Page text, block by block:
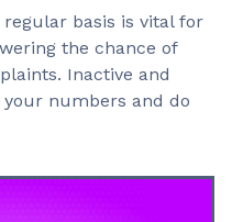
basis is vital for
the chance of
Inactive and
numbers and do